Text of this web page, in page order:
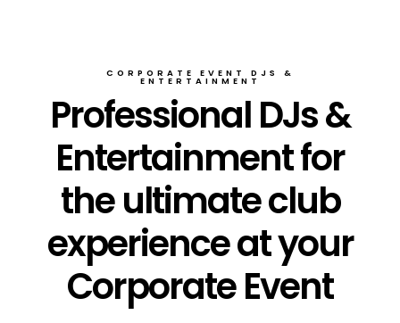
CORPORATE EVENT DJS &
ENTERTAINMENT
Professional DJs &
Entertainment for
the ultimate club
experience at your
Corporate Event